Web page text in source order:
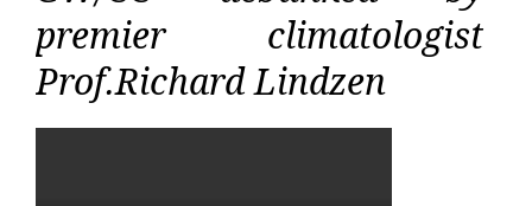
premier climatologist
Prof.Richard Lindzen